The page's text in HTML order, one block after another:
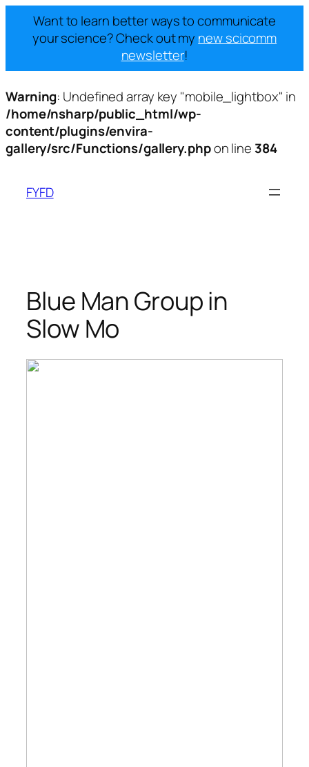
Want to learn better ways to communicate
your science? Check out my new scicomm
newsletter!
Warning: Undefined array key "mobile_lightbox" in
/home/nsharp/public_html/wp-
content/plugins/envira-
gallery/src/Functions/gallery.phpon line 384
content
FYFD
Blue Man Group in
Slow Mo